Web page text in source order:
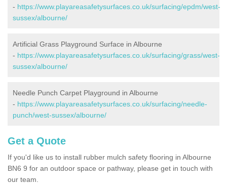
- https://www.playareasafetysurfaces.co.uk/surfacing/epdm/west-
sussex/albourne/
Artificial Grass Playground Surface in Albourne
- https://www.playareasafetysurfaces.co.uk/surfacing/grass/west-
sussex/albourne/
Needle Punch Carpet Playground in Albourne
- https://www.playareasafetysurfaces.co.uk/surfacing/needle-
punch/west-sussex/albourne/
Get a Quote
If you'd like us to install rubber mulch safety flooring in Albourne
BN6 9 for an outdoor space or pathway, please get in touch with
our team.